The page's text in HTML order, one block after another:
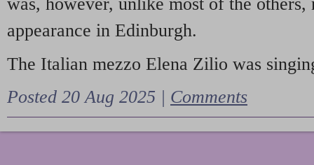
appearance in Edinburgh.
The Italian mezzo Elena Zilio was
Posted 20 Aug 2025 | Comments